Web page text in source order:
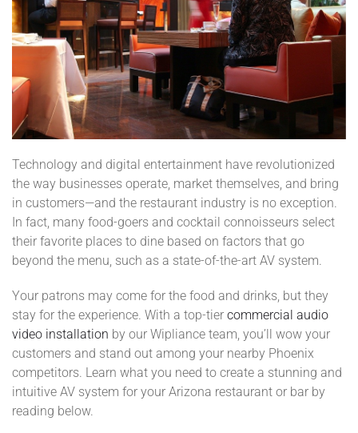
Technology and digital entertainment have revolutionized
the way businesses operate, market themselves, and bring
in customers—and the restaurant industry is no exception.
In fact, many food-goers and cocktail connoisseurs select
their favorite places to dine based on factors that go
beyond the menu, such as a state-of-the-art AV system.
Your patrons may come for the food and drinks, but they
stay for the experience. With a top-tier commercial audio
video installation by our Wipliance team, you’ll wow your
customers and stand out among your nearby Phoenix
competitors. Learn what you need to create a stunning and
intuitive AV system for your Arizona restaurant or bar by
reading below.